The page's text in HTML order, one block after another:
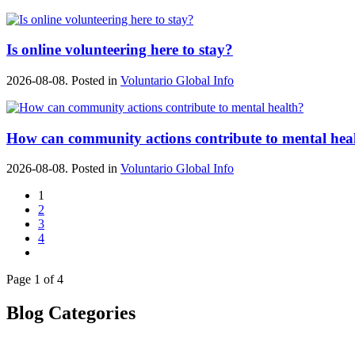
Is online volunteering here to stay?
2026-08-08. Posted in Voluntario Global Info
How can community actions contribute to mental
2026-08-08. Posted in Voluntario Global Info
1
2
3
4
Page 1 of 4
Blog Categories